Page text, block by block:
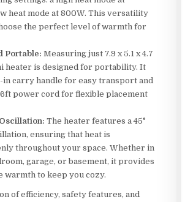
heat mode at 800W. This versatility
the perfect level of warmth for
Portable: Measuring just 7.9 x 5.1 x 4.7
heater is designed for portability. It
in carry handle for easy transport and
power cord for flexible placement
The heater features a 45°
ensuring that heat is
throughout your space. Whether in
garage, or basement, it provides
warmth to keep you cozy.
of efficiency, safety features, and